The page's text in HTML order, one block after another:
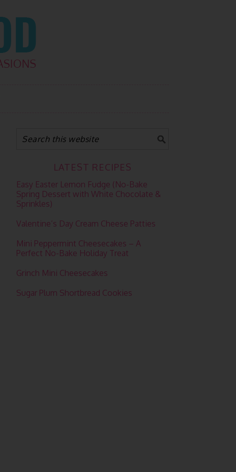
LATEST RECIPES
Easy Easter Lemon Fudge (No-Bake
Spring Dessert with White Chocolate &
Sprinkles)
Valentine’s Day Cream Cheese Patties
Mini Peppermint Cheesecakes – A
Perfect No-Bake Holiday Treat
Grinch Mini Cheesecakes
Sugar Plum Shortbread Cookies